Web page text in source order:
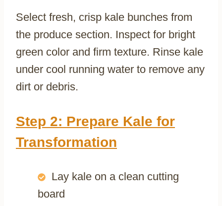
Select fresh, crisp kale bunches from
the produce section. Inspect for bright
green color and firm texture. Rinse kale
under cool running water to remove any
dirt or debris.
Step 2: Prepare Kale for
Transformation
Lay kale on a clean cutting
board